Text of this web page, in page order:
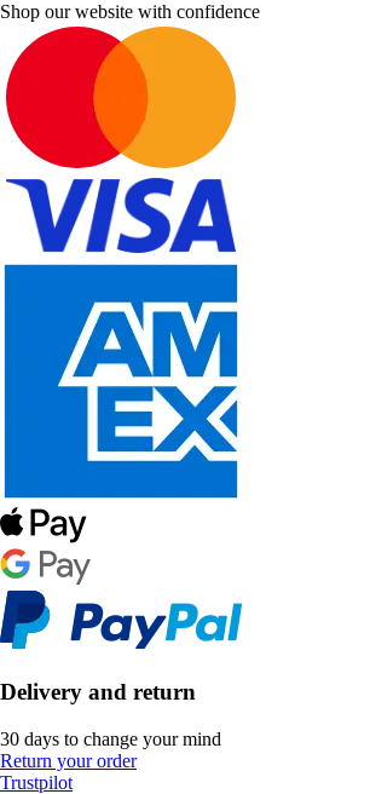
Shop our website with confidence
Delivery and return
30 days to change your mind
Return your order
Trustpilot